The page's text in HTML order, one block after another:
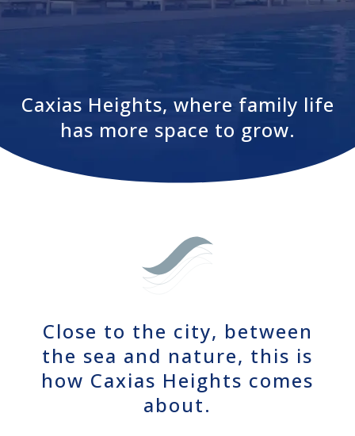
Caxias Heights, where family life
has more space to grow.
Close to the city, between
the sea and nature, this is
how Caxias Heights comes
about.